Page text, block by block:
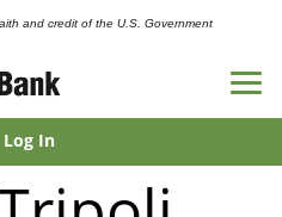
and credit of the U.S. Government
Log In